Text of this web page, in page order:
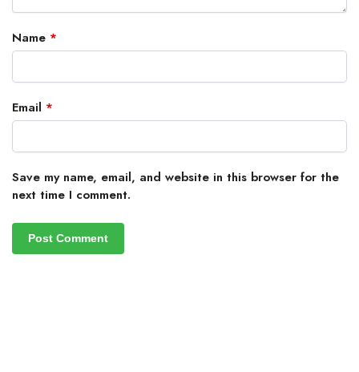
Name *
Email *
Save my name, email, and website in this browser for the
next time I comment.